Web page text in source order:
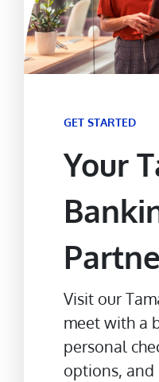
GET STARTED
Your
Visit our
meet with a
personal
options, and